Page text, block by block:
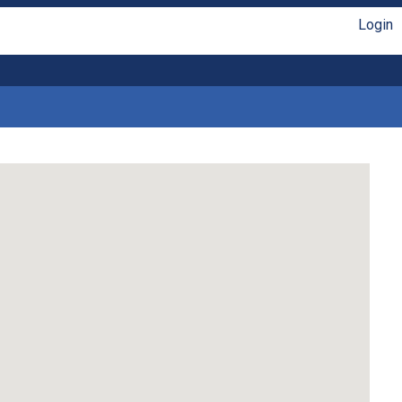
Login